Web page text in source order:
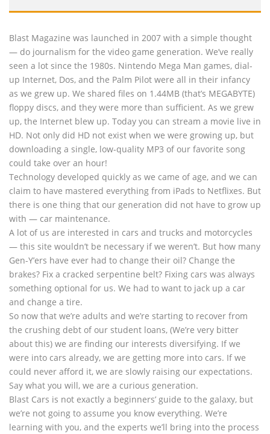
Blast Magazine was launched in 2007 with a simple thought
— do journalism for the video game generation. We’ve really
seen a lot since the 1980s. Nintendo Mega Man games, dial-
up Internet, Dos, and the Palm Pilot were all in their infancy
as we grew up. We shared files on 1.44MB (that’s MEGABYTE)
floppy discs, and they were more than sufficient. As we grew
up, the Internet blew up. Today you can stream a movie live in
HD. Not only did HD not exist when we were growing up, but
downloading a single, low-quality MP3 of our favorite song
could take over an hour!
Technology developed quickly as we came of age, and we can
claim to have mastered everything from iPads to Netflixes. But
there is one thing that our generation did not have to grow up
with — car maintenance.
A lot of us are interested in cars and trucks and motorcycles
— this site wouldn’t be necessary if we weren’t. But how many
Gen-Y’ers have ever had to change their oil? Change the
brakes? Fix a cracked serpentine belt? Fixing cars was always
something optional for us. We had to want to jack up a car
and change a tire.
So now that we’re adults and we’re starting to recover from
the crushing debt of our student loans, (We’re very bitter
about this) we are finding our interests diversifying. If we
were into cars already, we are getting more into cars. If we
could never afford it, we are slowly raising our expectations.
Say what you will, we are a curious generation.
Blast Cars is not exactly a beginners’ guide to the galaxy, but
we’re not going to assume you know everything. We’re
learning with you, and the experts we’ll bring into the process